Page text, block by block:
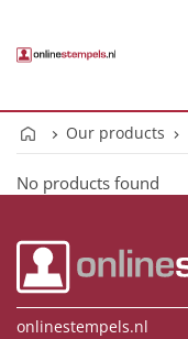
Our products
No products found
onlinestempels.nl